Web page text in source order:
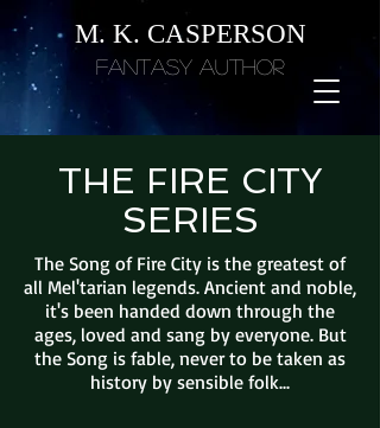
M. K. CASPERSON
Fantasy Author
THE FIRE CITY
SERIES
The Song of Fire City is the greatest of
all Mel'tarian legends. Ancient and noble,
it's been handed down through the
ages, loved and sang by everyone. But
the Song is fable, never to be taken as
history by sensible folk...